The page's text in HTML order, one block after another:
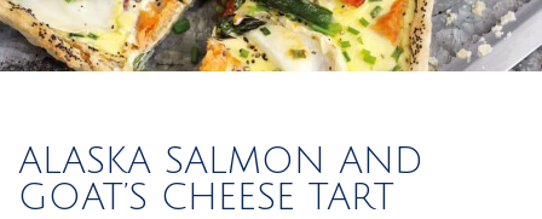
ALASKA SALMON AND
GOAT’S CHEESE TART